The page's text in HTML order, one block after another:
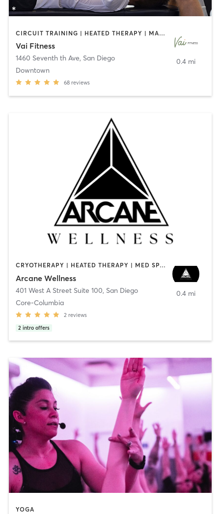
CIRCUIT TRAINING | HEATED THERAPY | MASSAGE | NUTRITION | OTHER | PERSONAL TRAINING | PILATES | WEIGHT TRAINING
Vai Fitness
1460 Seventh th Ave, San Diego
Downtown
68 reviews
0.4 mi
CRYOTHERAPY | HEATED THERAPY | MED SPA | OTHER
Arcane Wellness
401 West A Street Suite 100, San Diego
Core-Columbia
2 reviews
2 intro offers
0.4 mi
YOGA